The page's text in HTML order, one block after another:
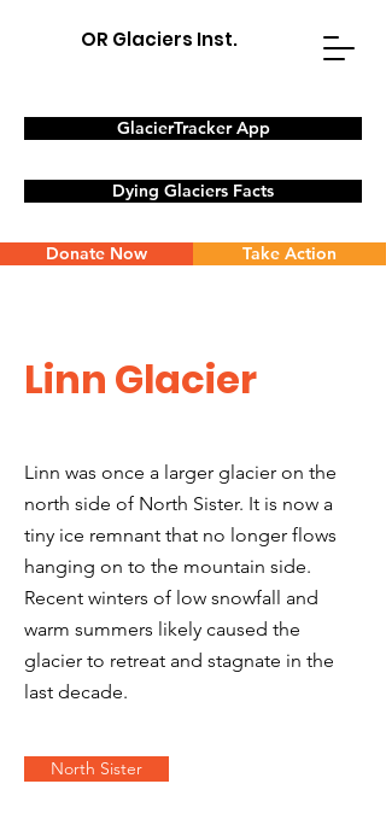
OR Glaciers Inst.
GlacierTracker App
Dying Glaciers Facts
Donate Now Take Action
Linn Glacier
Linn was once a larger glacier on the
north side of North Sister. It is now a
tiny ice remnant that no longer flows
hanging on to the mountain side.
Recent winters of low snowfall and
warm summers likely caused the
glacier to retreat and stagnate in the
last decade.
North Sister